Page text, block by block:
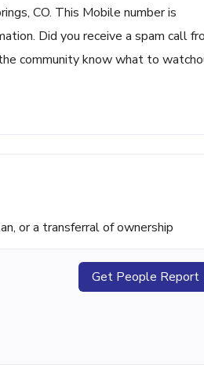
CO. This Mobile number is
Did you receive a spam call
community know what to
or a transferral of ownership
Get People Report